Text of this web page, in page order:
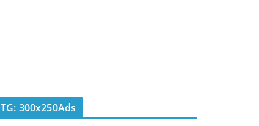
TG: 300x250Ads